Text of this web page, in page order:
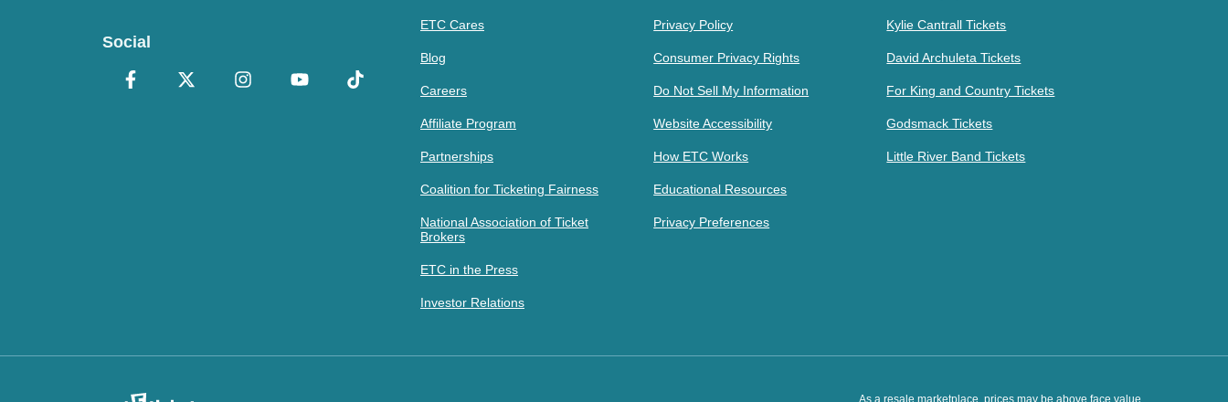
Social
ETC Cares
Blog
Careers
Affiliate Program
Partnerships
Coalition for Ticketing Fairness
National Association of Ticket
Brokers
ETC in the Press
Investor Relations
Privacy Policy
Consumer Privacy Rights
Do Not Sell My Information
Website Accessibility
How ETC Works
Educational Resources
Privacy Preferences
Kylie Cantrall Tickets
David Archuleta Tickets
For King and Country Tickets
Godsmack Tickets
Little River Band Tickets
As a resale marketplace, prices may be above face value.